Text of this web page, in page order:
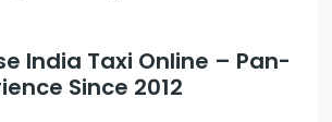
India Taxi Online – Pan-
Since 2012